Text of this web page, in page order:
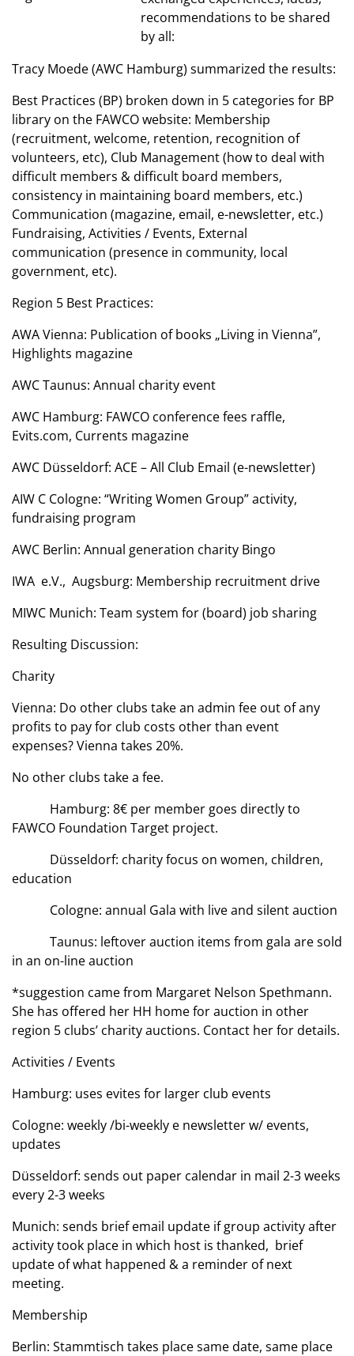
recommendations to be shared
by all:
Tracy Moede (AWC Hamburg) summarized the results:
Best Practices (BP) broken down in 5 categories for BP
library on the FAWCO website: Membership
(recruitment, welcome, retention, recognition of
volunteers, etc), Club Management (how to deal with
difficult members & difficult board members,
consistency in maintaining board members, etc.)
Communication (magazine, email, e-newsletter, etc.)
Fundraising, Activities / Events, External
communication (presence in community, local
government, etc).
Region 5 Best Practices:
AWA Vienna: Publication of books „Living in Vienna”,
Highlights magazine
AWC Taunus: Annual charity event
AWC Hamburg: FAWCO conference fees raffle,
Evits.com, Currents magazine
AWC Düsseldorf: ACE – All Club Email (e-newsletter)
AIW C Cologne: “Writing Women Group” activity,
fundraising program
AWC Berlin: Annual generation charity Bingo
IWA e.V., Augsburg: Membership recruitment drive
MIWC Munich: Team system for (board) job sharing
Resulting Discussion:
Charity
Vienna: Do other clubs take an admin fee out of any
profits to pay for club costs other than event
expenses? Vienna takes 20%.
No other clubs take a fee.
Hamburg: 8€ per member goes directly to
FAWCO Foundation Target project.
Düsseldorf: charity focus on women, children,
education
Cologne: annual Gala with live and silent auction
Taunus: leftover auction items from gala are sold
in an on-line auction
*suggestion came from Margaret Nelson Spethmann.
She has offered her HH home for auction in other
region 5 clubs’ charity auctions. Contact her for details.
Activities / Events
Hamburg: uses evites for larger club events
Cologne: weekly /bi-weekly e newsletter w/ events,
updates
Düsseldorf: sends out paper calendar in mail 2-3 weeks
every 2-3 weeks
Munich: sends brief email update if group activity after
activity took place in which host is thanked, brief
update of what happened & a reminder of next
meeting.
Membership
Berlin: Stammtisch takes place same date, same place